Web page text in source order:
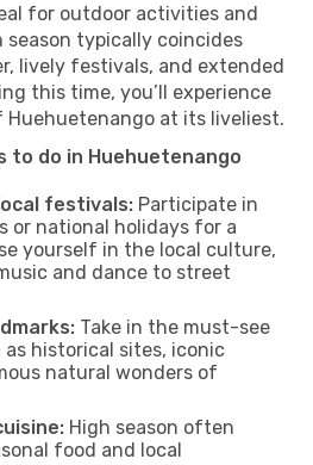
for outdoor activities and
season typically coincides
lively festivals, and extended
this time, you’ll experience
at its liveliest.
do in Huehuetenango
festivals: Participate in
or national holidays for a
yourself in the local culture,
and dance to street
Take in the must-see
historical sites, iconic
natural wonders of
High season often
food and local